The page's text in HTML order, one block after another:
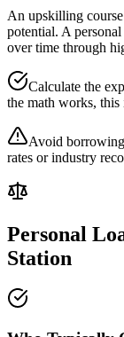
An upskilling
potential. A
over time through
Calculate the
the math works,
Avoid
rates or industry
Personal
Station